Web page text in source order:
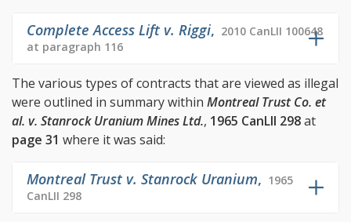
Complete Access Lift v. Riggi, 2010 CanLII 100648
at paragraph 116
The various types of contracts that are viewed as illegal
were outlined in summary within Montreal Trust Co. et
al. v. Stanrock Uranium Mines Ltd., 1965 CanLII 298at
page 31 where it was said:
Montreal Trust v. Stanrock Uranium, 1965
CanLII 298